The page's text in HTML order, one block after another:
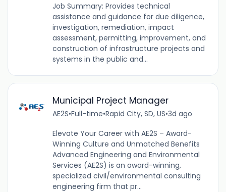
Job Summary: Provides technical
assistance and guidance for due diligence,
investigation, remediation, impact
assessment, permitting, improvement, and
construction of infrastructure projects and
systems in the public and...
Municipal Project Manager
AE2S•Full-time•Rapid City, SD, US•3d ago
Elevate Your Career with AE2S – Award-
Winning Culture and Unmatched Benefits
Advanced Engineering and Environmental
Services (AE2S) is an award-winning,
specialized civil/environmental consulting
engineering firm that pr...